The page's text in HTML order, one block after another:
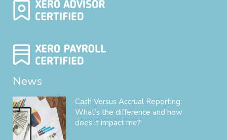
News
Cash Versus Accrual Reporting:
What’s the difference and how
does it impact me?